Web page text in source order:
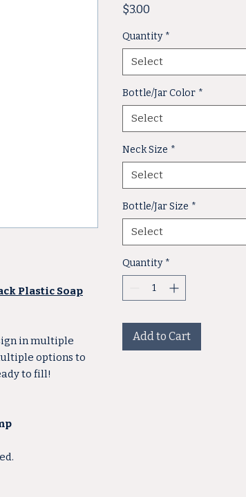
Plastic Soap
in multiple
options to
to fill!
$3.00
Quantity *
Select
Bottle/Jar Color *
Select
Neck Size *
Select
Bottle/Jar Size *
Select
Quantity *
Add to Cart